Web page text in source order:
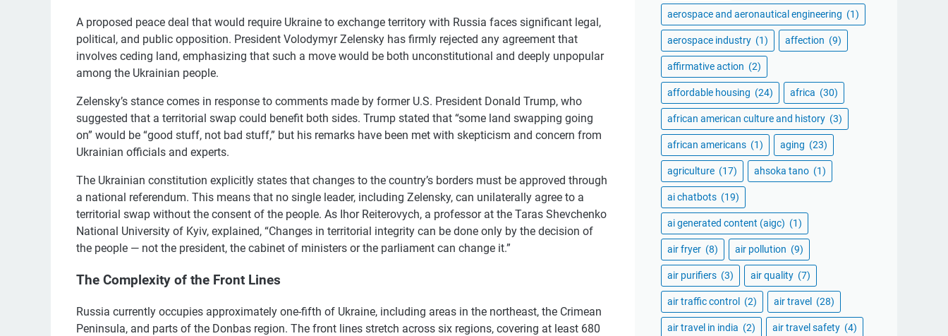
A proposed peace deal that would require Ukraine to exchange territory with Russia faces significant legal,
political, and public opposition. President Volodymyr Zelensky has firmly rejected any agreement that
involves ceding land, emphasizing that such a move would be both unconstitutional and deeply unpopular
among the Ukrainian people.
Zelensky’s stance comes in response to comments made by former U.S. President Donald Trump, who
suggested that a territorial swap could benefit both sides. Trump stated that “some land swapping going
on” would be “good stuff, not bad stuff,” but his remarks have been met with skepticism and concern from
Ukrainian officials and experts.
The Ukrainian constitution explicitly states that changes to the country’s borders must be approved through
a national referendum. This means that no single leader, including Zelensky, can unilaterally agree to a
territorial swap without the consent of the people. As Ihor Reiterovych, a professor at the Taras Shevchenko
National University of Kyiv, explained, “Changes in territorial integrity can be done only by the decision of
the people — not the president, the cabinet of ministers or the parliament can change it.”
The Complexity of the Front Lines
Russia currently occupies approximately one-fifth of Ukraine, including areas in the northeast, the Crimean
Peninsula, and parts of the Donbas region. The front lines stretch across six regions, covering at least 680
aerospace and aeronautical engineering (1)
aerospace industry (1) affection (9)
affirmative action (2)
affordable housing (24) africa (30)
african american culture and history (3)
african americans (1) aging (23)
agriculture (17) ahsoka tano (1)
ai chatbots (19)
ai generated content (aigc) (1)
air fryer (8) air pollution (9)
air purifiers (3) air quality (7)
air traffic control (2) air travel (28)
air travel in india (2) air travel safety (4)